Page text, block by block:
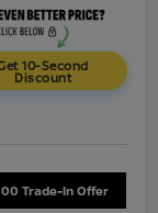
10-Second
Discount
Trade-In Offer